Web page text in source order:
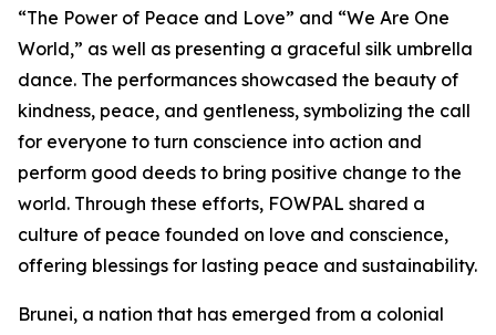
“The Power of Peace and Love” and “We Are One
World,” as well as presenting a graceful silk umbrella
dance. The performances showcased the beauty of
kindness, peace, and gentleness, symbolizing the call
for everyone to turn conscience into action and
perform good deeds to bring positive change to the
world. Through these efforts, FOWPAL shared a
culture of peace founded on love and conscience,
offering blessings for lasting peace and sustainability.
Brunei, a nation that has emerged from a colonial